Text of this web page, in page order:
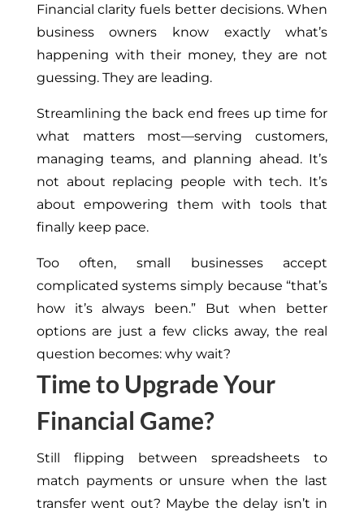
Financial clarity fuels better decisions. When
business owners know exactly what’s
happening with their money, they are not
guessing. They are leading.
Streamlining the back end frees up time for
what matters most—serving customers,
managing teams, and planning ahead. It’s
not about replacing people with tech. It’s
about empowering them with tools that
finally keep pace.
Too often, small businesses accept
complicated systems simply because “that’s
how it’s always been.” But when better
options are just a few clicks away, the real
question becomes: why wait?
Time to Upgrade Your
Financial Game?
Still flipping between spreadsheets to
match payments or unsure when the last
transfer went out? Maybe the delay isn’t in